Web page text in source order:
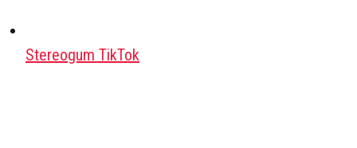
Stereogum TikTok